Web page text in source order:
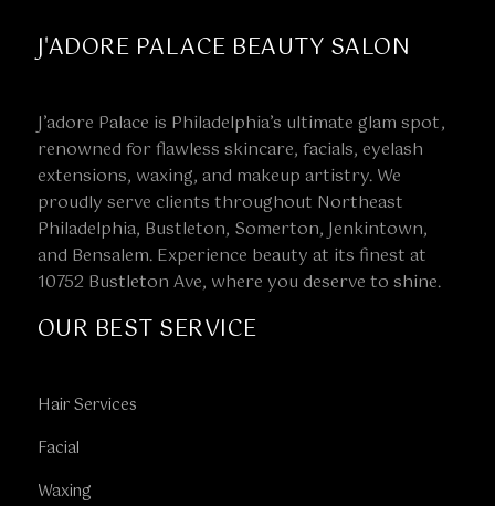
J'ADORE PALACE BEAUTY SALON
J’adore Palace is Philadelphia’s ultimate glam spot,
renowned for flawless skincare, facials, eyelash
extensions, waxing, and makeup artistry. We
proudly serve clients throughout Northeast
Philadelphia, Bustleton, Somerton, Jenkintown,
and Bensalem. Experience beauty at its finest at
10752 Bustleton Ave, where you deserve to shine.
OUR BEST SERVICE
Hair Services
Facial
Waxing